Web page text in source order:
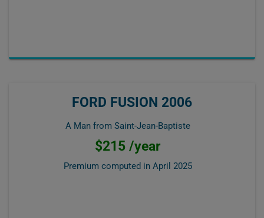
FORD FUSION 2006
A Man from Saint-Jean-Baptiste
$215 /year
Premium computed in April 2025